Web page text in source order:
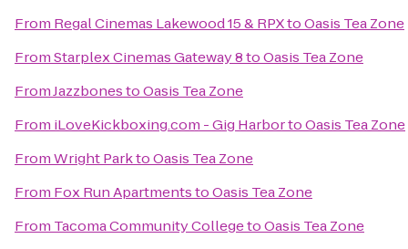
From Regal Cinemas Lakewood 15 & RPXtoOasis Tea Zone
FromStarplex Cinemas Gateway 8toOasis Tea Zone
FromJazzbonestoOasis Tea Zone
From iLoveKickboxing.com - Gig HarbortoOasis Tea Zone
FromWright ParktoOasis Tea Zone
From Fox Run ApartmentstoOasis Tea Zone
From Tacoma Community CollegetoOasis Tea Zone